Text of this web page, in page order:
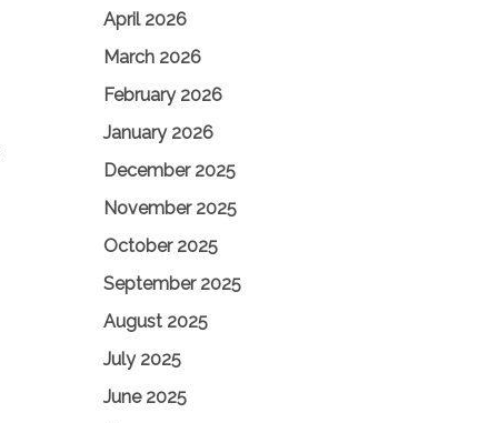
April 2026
March 2026
February 2026
January 2026
December 2025
November 2025
October 2025
September 2025
August 2025
July 2025
June 2025